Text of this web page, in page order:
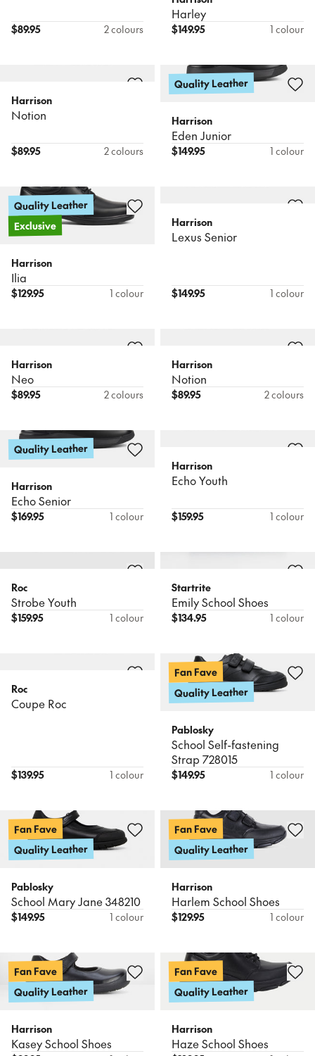
$89.95 2 colours
Harley
$149.95 1 colour
Harrison
Notion
$89.95 2 colours
Quality Leather
Harrison
Eden Junior
$149.95 1 colour
Quality Leather
Exclusive
Harrison
Ilia
$129.95 1 colour
Harrison
Lexus Senior
$149.95 1 colour
Harrison
Neo
$89.95 2 colours
Harrison
Notion
$89.95 2 colours
Quality Leather
Harrison
Echo Senior
$169.95 1 colour
Harrison
Echo Youth
$159.95 1 colour
Roc
Strobe Youth
$159.95 1 colour
Startrite
Emily School Shoes
$134.95 1 colour
Roc
Coupe Roc
$139.95 1 colour
Fan Fave
Quality Leather
Pablosky
School Self-fastening
Strap 728015
$149.95 1 colour
Fan Fave
Quality Leather
Pablosky
School Mary Jane 348210
$149.95 1 colour
Fan Fave
Quality Leather
Harrison
Harlem School Shoes
$129.95 1 colour
Fan Fave
Quality Leather
Harrison
Kasey School Shoes
Fan Fave
Quality Leather
Harrison
Haze School Shoes